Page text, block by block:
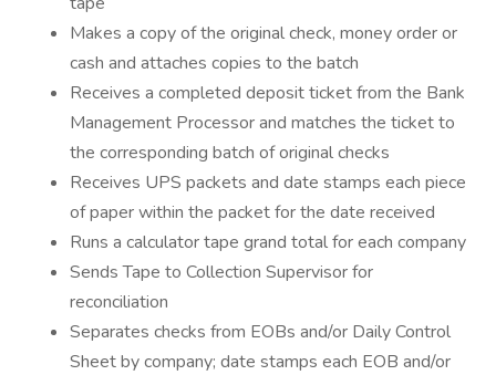
Makes a copy of the original check, money order or
cash and attaches copies to the batch
Receives a completed deposit ticket from the Bank
Management Processor and matches the ticket to
the corresponding batch of original checks
Receives UPS packets and date stamps each piece
of paper within the packet for the date received
Runs a calculator tape grand total for each company
Sends Tape to Collection Supervisor for
reconciliation
Separates checks from EOBs and/or Daily Control
Sheet by company; date stamps each EOB and/or